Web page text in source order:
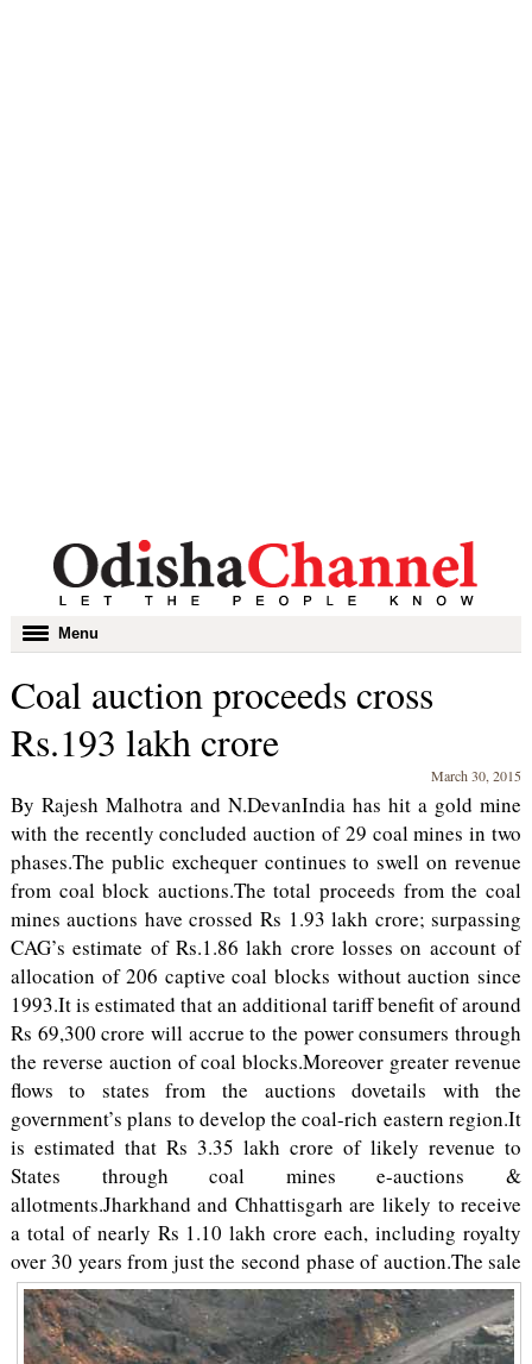
Toggle
navigation
Menu
Coal auction proceeds cross
Rs.193 lakh crore
March 30, 2015
By Rajesh Malhotra and N.DevanIndia has hit a gold mine
with the recently concluded auction of 29 coal mines in two
phases.The public exchequer continues to swell on revenue
from coal block auctions.The total proceeds from the coal
mines auctions have crossed Rs 1.93 lakh crore; surpassing
CAG’s estimate of Rs.1.86 lakh crore losses on account of
allocation of 206 captive coal blocks without auction since
1993.It is estimated that an additional tariff benefit of around
Rs 69,300 crore will accrue to the power consumers through
the reverse auction of coal blocks.Moreover greater revenue
flows to states from the auctions dovetails with the
government’s plans to develop the coal-rich eastern region.It
is estimated that Rs 3.35 lakh crore of likely revenue to
States through coal mines e-auctions &
allotments.Jharkhand and Chhattisgarh are likely to receive
a total of nearly Rs 1.10 lakh crore each, including royalty
over 30 years from just the second phase of auction.The sale